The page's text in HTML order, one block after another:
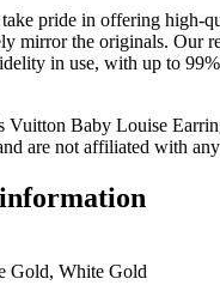
pride in offering high-
mirror the originals. Our
in use, with up to
Vuitton Baby Louise
are not affiliated with
Gold, White Gold